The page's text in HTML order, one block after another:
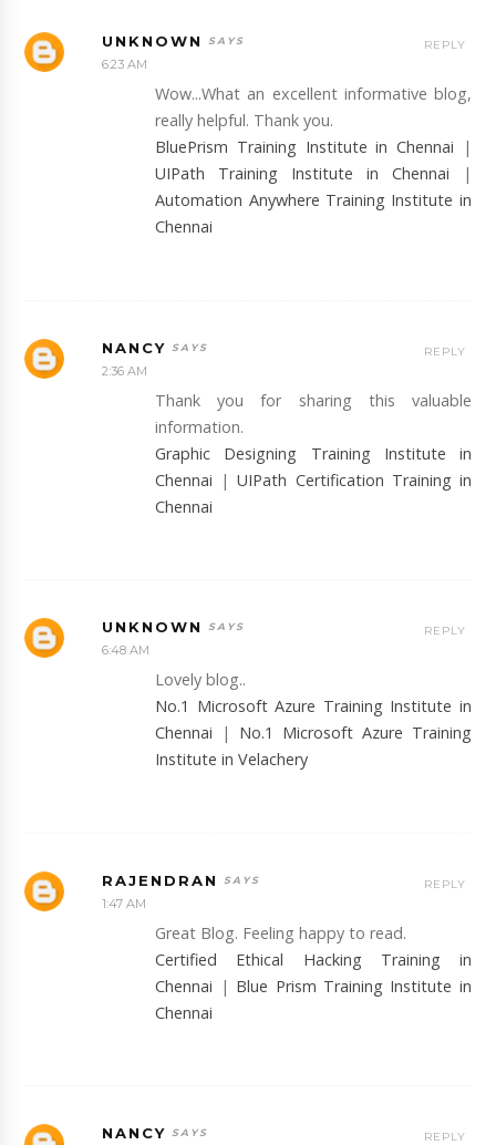
UNKNOWN
6:23 AM
Wow...What an excellent informative blog,
really helpful. Thank you.
BluePrism Training Institute in Chennai |
UIPath Training Institute in Chennai |
Automation Anywhere Training Institute in
Chennai
REPLY
NANCY
2:36 AM
Thank you for sharing this valuable
information.
Graphic Designing Training Institute in
Chennai |UIPath Certification Training in
Chennai
REPLY
UNKNOWN
6:48 AM
Lovely blog..
No.1 Microsoft Azure Training Institute in
Chennai | No.1 Microsoft Azure Training
Institute in Velachery
REPLY
RAJENDRAN
1:47 AM
Great Blog. Feeling happy to read.
Certified Ethical Hacking Training in
Chennai | Blue Prism Training Institute in
Chennai
REPLY
NANCY REPLY